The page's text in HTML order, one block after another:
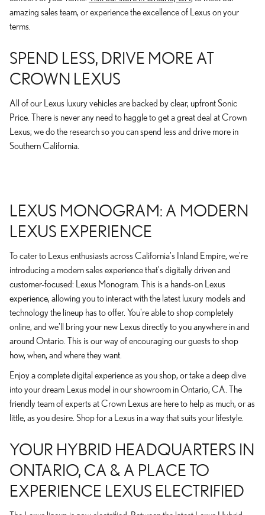
amazing sales team, or experience the excellence of Lexus on your
terms.
SPEND LESS, DRIVE MORE AT
CROWN LEXUS
All of our Lexus luxury vehicles are backed by clear, upfront Sonic
Price. There is never any need to haggle to get a great deal at Crown
Lexus; we do the research so you can spend less and drive more in
Southern California.
LEXUS MONOGRAM: A MODERN
LEXUS EXPERIENCE
To cater to Lexus enthusiasts across California's Inland Empire, we're
introducing a modern sales experience that's digitally driven and
customer-focused: Lexus Monogram. This is a hands-on Lexus
experience, allowing you to interact with the latest luxury models and
technology the lineup has to offer. You're able to shop completely
online, and we'll bring your new Lexus directly to you anywhere in and
around Ontario. This is our way of encouraging our guests to shop
how, when, and where they want.
Enjoy a complete digital experience as you shop, or take a deep dive
into your dream Lexus model in our showroom in Ontario, CA. The
friendly team of experts at Crown Lexus are here to help as much, or as
little, as you desire. Shop for a Lexus in a way that suits your lifestyle.
YOUR HYBRID HEADQUARTERS IN
ONTARIO, CA & A PLACE TO
EXPERIENCE LEXUS ELECTRIFIED